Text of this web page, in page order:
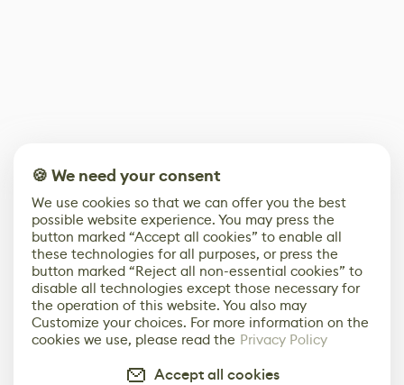
🍪 We need your consent
We use cookies so that we can offer you the best
possible website experience. You may press the
button marked “Accept all cookies” to enable all
these technologies for all purposes, or press the
button marked “Reject all non-essential cookies” to
disable all technologies except those necessary for
the operation of this website. You also may
Customize your choices. For more information on the
cookies we use, please read the Privacy Policy
Accept all cookies